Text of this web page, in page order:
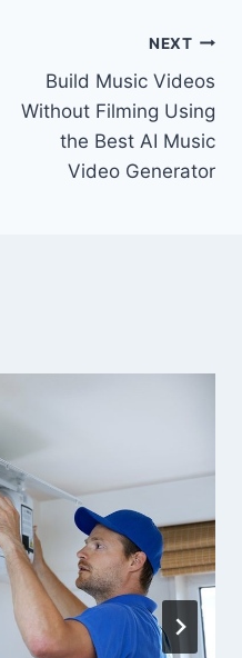
NEXT
Build Music Videos
Without Filming Using
the Best AI Music
Video Generator